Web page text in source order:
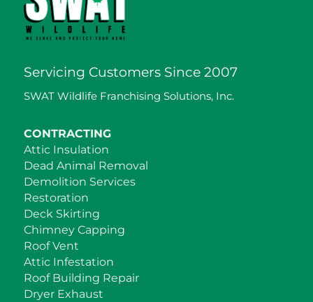
Servicing Customers Since 2007
SWAT Wildlife Franchising Solutions, Inc.
CONTRACTING
Attic Insulation
Dead Animal Removal
Demolition Services
Restoration
Deck Skirting
Chimney Capping
Roof Vent
Attic Infestation
Roof Building Repair
Dryer Exhaust